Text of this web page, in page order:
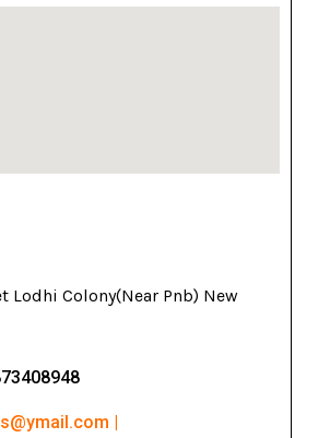
Lodhi Colony(Near Pnb) New
|